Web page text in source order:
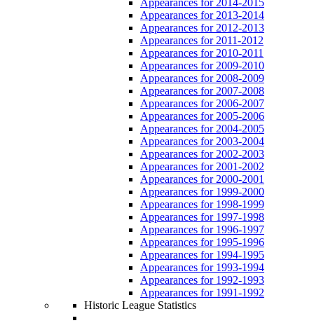
Appearances for 2013-2014
Appearances for 2012-2013
Appearances for 2011-2012
Appearances for 2010-2011
Appearances for 2009-2010
Appearances for 2008-2009
Appearances for 2007-2008
Appearances for 2006-2007
Appearances for 2005-2006
Appearances for 2004-2005
Appearances for 2003-2004
Appearances for 2002-2003
Appearances for 2001-2002
Appearances for 2000-2001
Appearances for 1999-2000
Appearances for 1998-1999
Appearances for 1997-1998
Appearances for 1996-1997
Appearances for 1995-1996
Appearances for 1994-1995
Appearances for 1993-1994
Appearances for 1992-1993
Appearances for 1991-1992
Historic League Statistics